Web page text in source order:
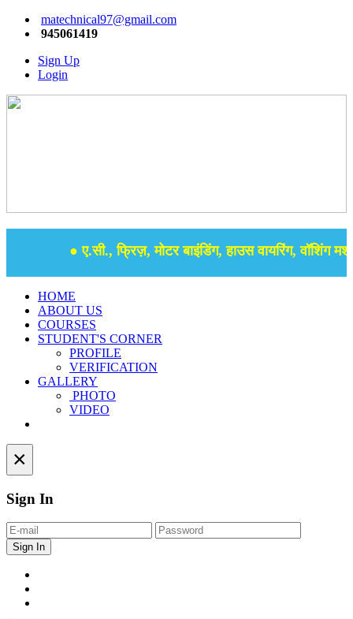
matechnical97@gmail.com
945061419
Sign Up
Login
● ए.सी., फ्रिज़, मोटर बाइंडिंग, हाउस वायरिंग, वॉशिंग
HOME
ABOUT US
COURSES
STUDENT'S CORNER
PROFILE
VERIFICATION
GALLERY
PHOTO
VIDEO
×
Sign In